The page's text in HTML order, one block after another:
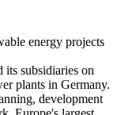
energy projects
subsidiaries on
plants in Germany.
development